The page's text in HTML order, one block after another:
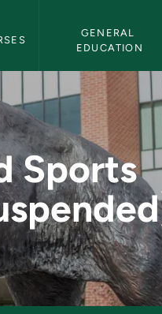
GENERAL
EDUCATION
Minor
Sports